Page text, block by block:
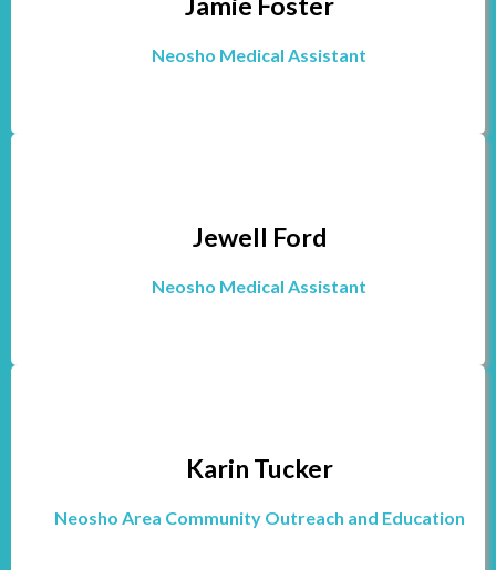
Neosho Medical Assistant
Jewell Ford
Neosho Medical Assistant
Karin Tucker
Neosho Area Community Outreach and Education